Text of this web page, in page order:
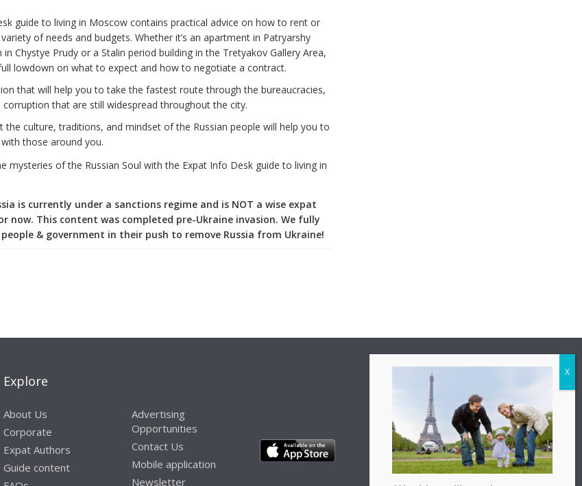
guide to living in Moscow contains practical advice on how to rent or
of needs and budgets. Whether it’s an apartment in Patryarshy
in Chystye Prudy or a Stalin period building in the Tretyakov Gallery Area,
lowdown on what to expect and how to negotiate a contract.
that will help you to take the fastest route through the bureaucracies,
corruption that are still widespread throughout the city.
the culture, traditions, and mindset of the Russian people will help you to
those around you.
mysteries of the Russian Soul with the Expat Info Desk guide to living in
is currently under a sanctions regime and is NOT a wise expat
now. This content was completed pre-Ukraine invasion. We fully
& government in their push to remove Russia from Ukraine!
Explore
About Us
Corporate
Expat Authors
Guide content
Advertising
Opportunities
Contact Us
Mobile application
Newsletter